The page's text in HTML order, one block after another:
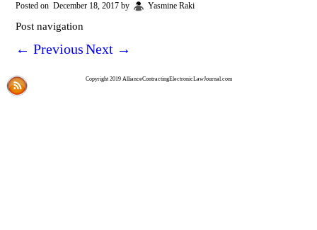
Posted on December 18, 2017 by Yasmine Raki
Post navigation
← PreviousNext →
Copyright 2019 AllianceContractingElectronicLawJournal.com